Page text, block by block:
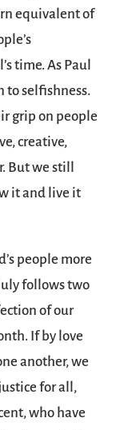
equivalent of
time. As Paul
to selfishness.
grip on people
creative,
But we still
it and live it
people more
follows two
of our
If by love
another, we
for all,
who have